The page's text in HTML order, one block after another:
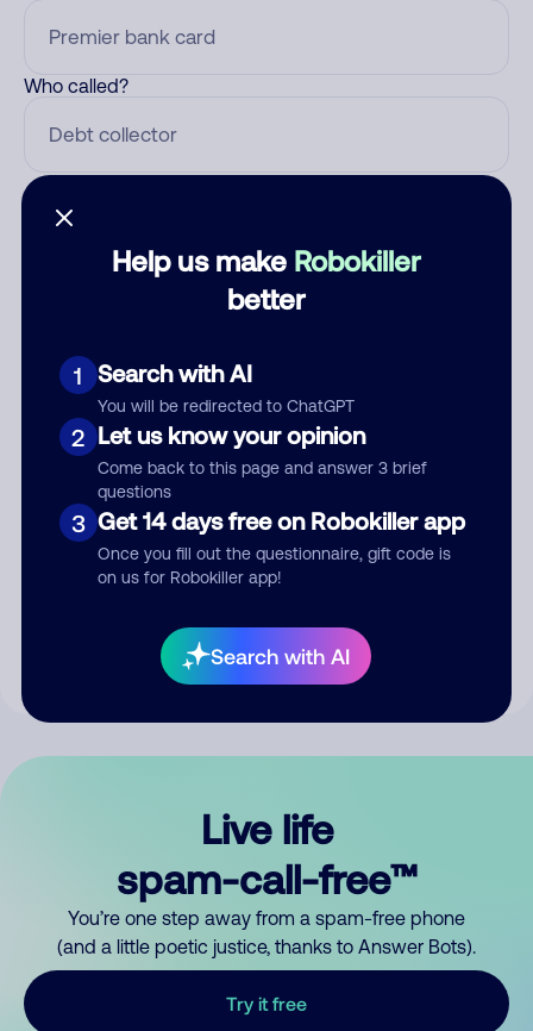
Help us make Robokiller
better
1 Search with AI
You will be redirected to ChatGPT
2 Let us know your opinion
Come back to this page and answer 3 brief
questions
3 Get 14 days free on Robokiller app
Once you fill out the questionnaire, gift code is
on us for Robokiller app!
Search with AI
Who called?
Submit Comment
your comment publicly.
Live life
spam-call-free™
You’re one step away from a spam-free phone
(and a little poetic justice, thanks to Answer Bots).
Try it free